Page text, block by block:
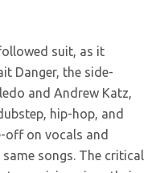
suit, as it
Danger, the side-
and Andrew Katz,
hip-hop, and
off on vocals and
songs. The critical